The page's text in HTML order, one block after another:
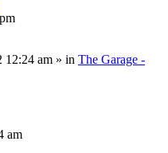
12:24 am » in The Garage -
am